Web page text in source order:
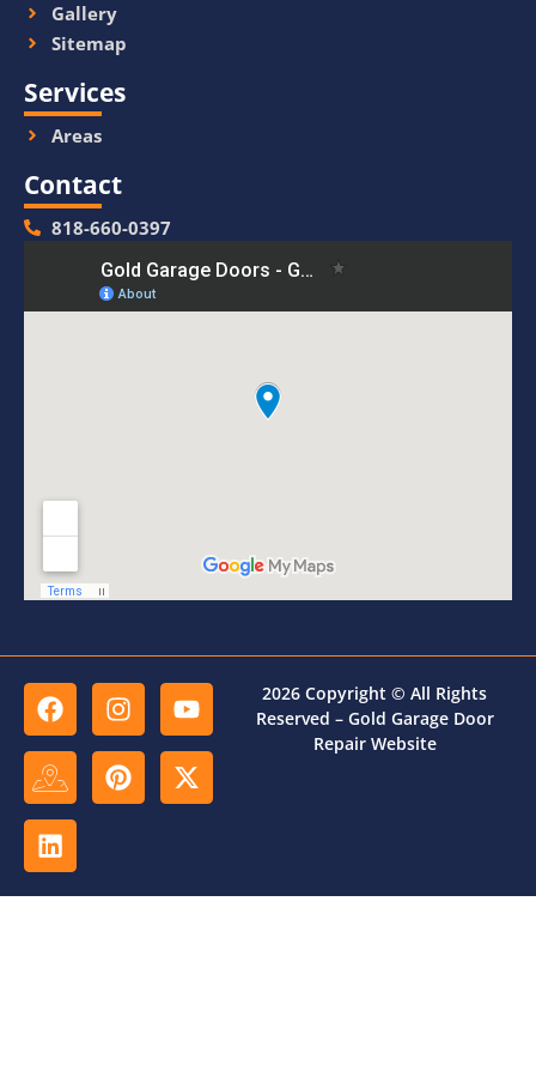
Gallery
Sitemap
Services
Areas
Contact
818-660-0397
2026 Copyright © All Rights
Reserved – Gold Garage Door
Repair Website